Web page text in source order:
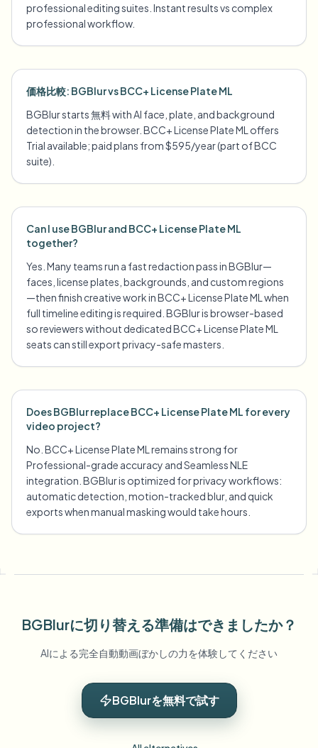
professional editing suites. Instant results vs complex
professional workflow.
価格比較: BGBlur vs BCC+ License Plate ML
BGBlur starts 無料 with AI face, plate, and background
detection in the browser. BCC+ License Plate ML offers
Trial available; paid plans from $595/year (part of BCC
suite).
Can I use BGBlur and BCC+ License Plate ML
together?
Yes. Many teams run a fast redaction pass in BGBlur—
faces, license plates, backgrounds, and custom regions
—then finish creative work in BCC+ License Plate ML when
full timeline editing is required. BGBlur is browser-based
so reviewers without dedicated BCC+ License Plate ML
seats can still export privacy-safe masters.
Does BGBlur replace BCC+ License Plate ML for every
video project?
No. BCC+ License Plate ML remains strong for
Professional-grade accuracy and Seamless NLE
integration. BGBlur is optimized for privacy workflows:
automatic detection, motion-tracked blur, and quick
exports when manual masking would take hours.
BGBlurに切り替える準備はできましたか？
AIによる完全自動動画ぼかしの力を体験してください
BGBlurを無料で試す